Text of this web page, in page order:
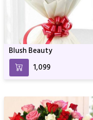
Blush Beauty
₹1,099